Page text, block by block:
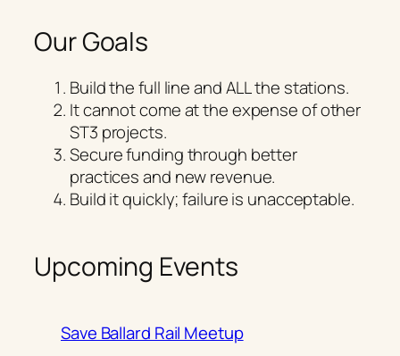
Our Goals
Build the full line and ALL the stations.
It cannot come at the expense of other
ST3 projects.
Secure funding through better
practices and new revenue.
Build it quickly; failure is unacceptable.
Upcoming Events
Save Ballard Rail Meetup